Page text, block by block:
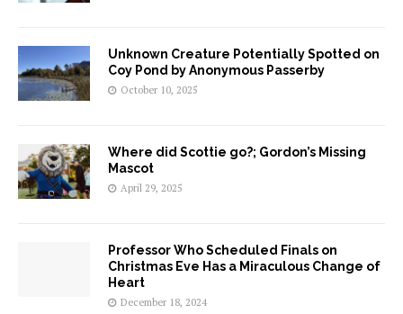
Unknown Creature Potentially Spotted on
Coy Pond by Anonymous Passerby
October 10, 2025
Where did Scottie go?; Gordon’s Missing
Mascot
April 29, 2025
Professor Who Scheduled Finals on
Christmas Eve Has a Miraculous Change of
Heart
December 18, 2024